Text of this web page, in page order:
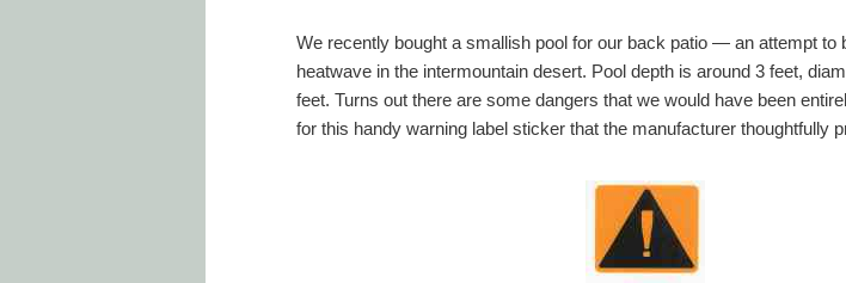
We recently bought a smallish pool for our back patio — an attempt to
heatwave in the intermountain desert. Pool depth is around 3 feet,
feet. Turns out there are some dangers that we would have been
for this handy warning label sticker that the manufacturer thoughtfully